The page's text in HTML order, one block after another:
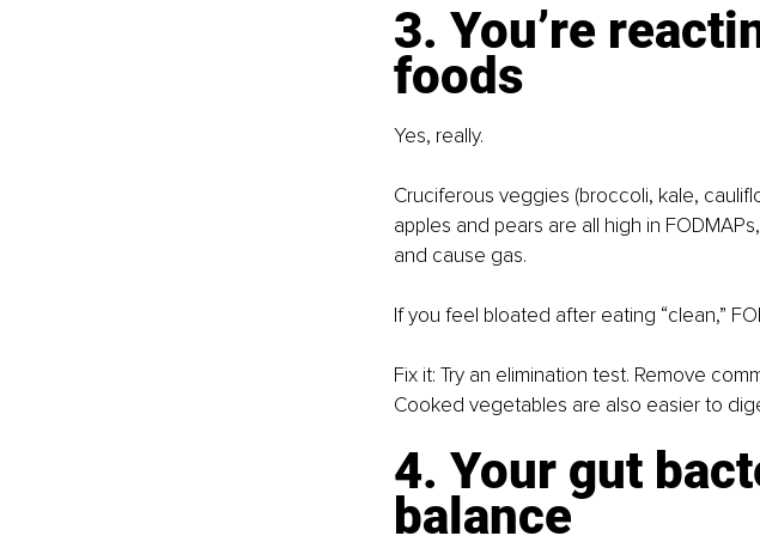
3. You’re
foods
Yes, really.
Cruciferous veggies (broccoli, kale,
apples and pears are all high in
and cause gas.
If you feel bloated after eating “clean,”
Fix it: Try an elimination test. Remove
Cooked vegetables are also easier to
4. Your gut
balance